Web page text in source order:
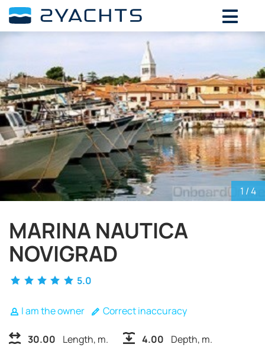
1 / 4
MARINA NAUTICA
NOVIGRAD
5.0
I am the owner Correct inaccuracy
30.00 Length, m. 4.00 Depth, m.
ADD DATES FOR PRICE
2026
SU MO TU WE TH FR SA
26 27 28 29 30 31
1
2
3 4 5 6 7
8
9
10 11 12 13 14
15
17 18 19 20 21
22
23
24 25 26 27 28
29
30
31 1 2 4